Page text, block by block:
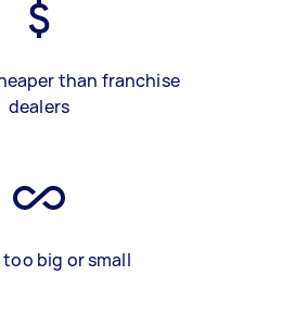
than franchise
dealers
too big or small